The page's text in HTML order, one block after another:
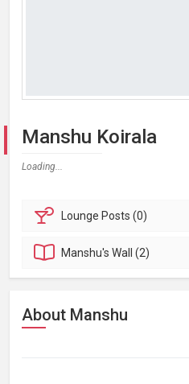
Manshu Koirala
Loading...
Lounge Posts (0)
Manshu'sWall (2)
About Manshu